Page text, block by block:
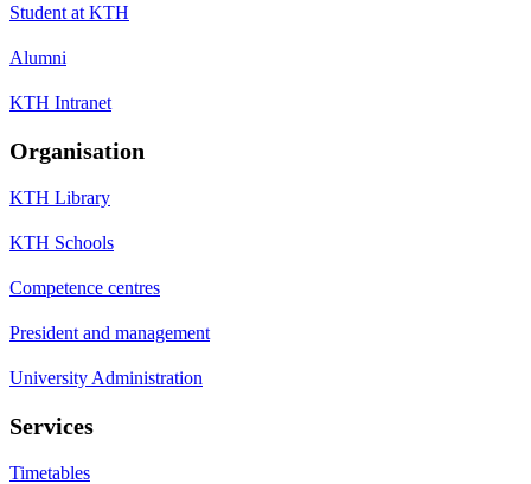
Student at KTH
Alumni
KTH Intranet
Organisation
KTH Library
KTH Schools
Competence centres
President and management
University Administration
Services
Timetables